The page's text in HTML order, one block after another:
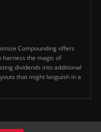
Compounding offers
harness the magic of
dividends into additional
that might languish in a